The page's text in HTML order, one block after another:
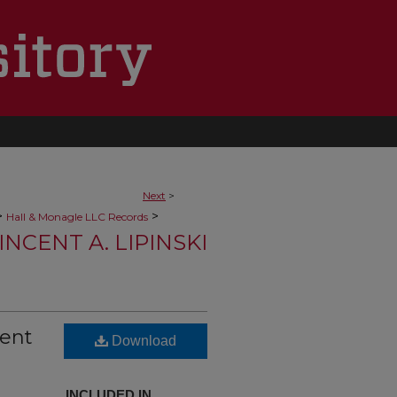
Next >
Hall & Monagle LLC Records >
A. LIPINSKI
Download